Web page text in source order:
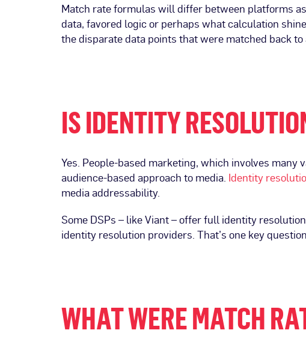
Match rate formulas will differ between platforms
data, favored logic or perhaps what calculation
the disparate data points that were matched back
IS IDENTITY
Yes. People-based marketing, which involves
audience-based approach to media. Identity
media addressability.
Some DSPs – like Viant – offer full identity
identity resolution providers. That’s one key
WHAT WERE MATCH